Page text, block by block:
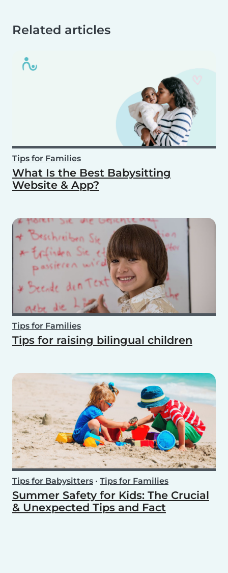
Related articles
Tips for Families
What Is the Best Babysitting
Website & App?
Tips for Families
Tips for raising bilingual children
Tips for Babysitters • Tips for Families
Summer Safety for Kids: The Crucial
& Unexpected Tips and Fact